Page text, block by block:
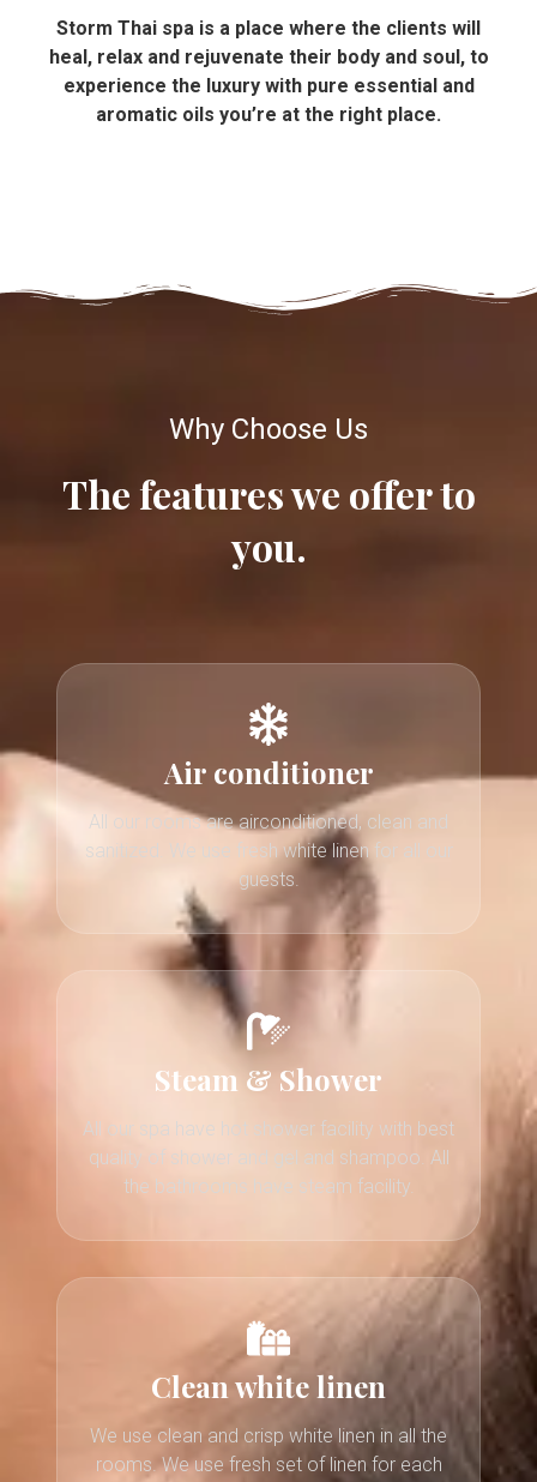
Storm Thai spa is a place where the clients will
heal, relax and rejuvenate their body and soul, to
experience the luxury with pure essential and
aromatic oils you’re at the right place.
Why Choose Us
The features we offer to
you.
Air conditioner
All our rooms are airconditioned, clean and
sanitized. We use fresh white linen for all our
guests.
Steam & Shower
All our spa have hot shower facility with best
quality of shower and gel and shampoo. All
the bathrooms have steam facility.
Clean white linen
We use clean and crisp white linen in all the
rooms. We use fresh set of linen for each